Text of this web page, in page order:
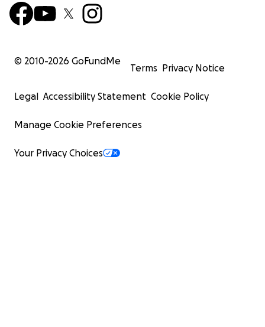
© 2010-2026 GoFundMe
Terms Privacy Notice
Legal Accessibility Statement Cookie Policy
Manage Cookie Preferences
Your Privacy Choices